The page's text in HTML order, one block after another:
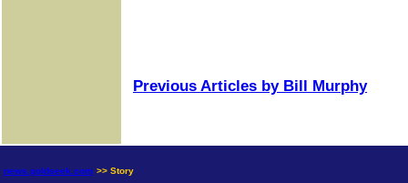
Previous Articles by Bill Murphy
news.goldseek.com >> Story